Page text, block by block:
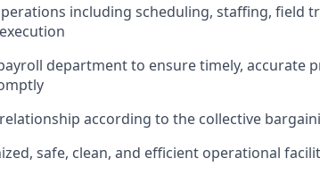
including scheduling, staffing, field
department to ensure timely, accurate
according to the collective
safe, clean, and efficient operational